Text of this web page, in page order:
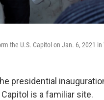
the U.S. Capitol on Jan. 6, 2021 in
presidential
is a familiar site.